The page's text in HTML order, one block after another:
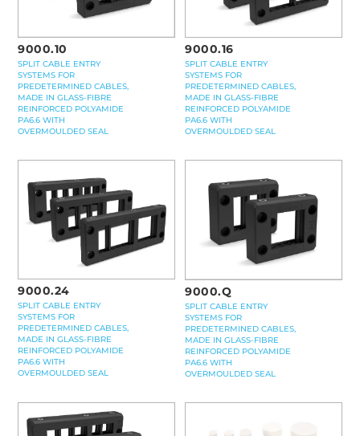
9000.10
SPLIT CABLE ENTRY
SYSTEMS FOR
PREDETERMINED CABLES,
MADE IN GLASS-FIBRE
REINFORCED POLYAMIDE
PA6.6 WITH
OVERMOULDED SEAL
9000.16
SPLIT CABLE ENTRY
SYSTEMS FOR
PREDETERMINED CABLES,
MADE IN GLASS-FIBRE
REINFORCED POLYAMIDE
PA6.6 WITH
OVERMOULDED SEAL
9000.24
SPLIT CABLE ENTRY
SYSTEMS FOR
PREDETERMINED CABLES,
MADE IN GLASS-FIBRE
REINFORCED POLYAMIDE
PA6.6 WITH
OVERMOULDED SEAL
9000.Q
SPLIT CABLE ENTRY
SYSTEMS FOR
PREDETERMINED CABLES,
MADE IN GLASS-FIBRE
REINFORCED POLYAMIDE
PA6.6 WITH
OVERMOULDED SEAL